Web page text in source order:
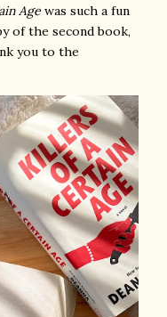
Age was such a fun
of the second book,
you to the